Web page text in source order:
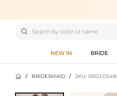

NEW IN BRIDE
 / BRIDESMAID / SKU: SBD10548